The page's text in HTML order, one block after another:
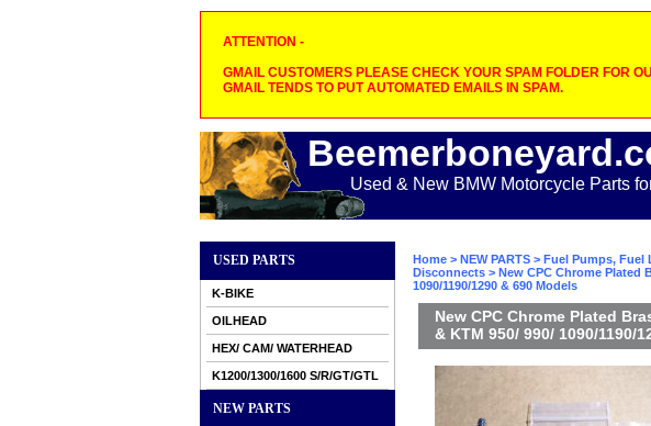
ATTENTION -
GMAIL CUSTOMERS PLEASE CHECK YOUR SPAM FOLDER FOR
GMAIL TENDS TO PUT AUTOMATED EMAILS IN SPAM.
Used & New BMW Motorcycle Parts
USED PARTS
K-BIKE
OILHEAD
HEX/ CAM/ WATERHEAD
K1200/1300/1600 S/R/GT/GTL
NEW PARTS
Home > NEW PARTS > Fuel Pumps, Fuel
Disconnects > New CPC Chrome Plated
1090/1190/1290 & 690 Models
New CPC Chrome Plated
& KTM 950/ 990/ 1090/1190/